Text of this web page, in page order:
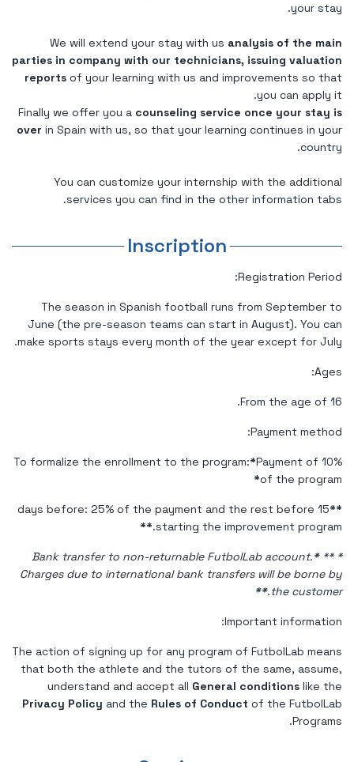
your stay.
We will extend your stay with us analysis of the main
parties in company with our technicians, issuing valuation
reports of your learning with us and improvements so that
you can apply it.
Finally we offer you a counseling service once your stay is
over in Spain with us, so that your learning continues in your
country.
You can customize your internship with the additional
services you can find in the other information tabs.
Inscription
Registration Period:
The season in Spanish football runs from September to
June (the pre-season teams can start in August). You can
make sports stays every month of the year except for July.
Ages:
From the age of 16.
Payment method:
To formalize the enrollment to the program:*Payment of 10%
of the program
*
**
15 days before: 25% of the payment and the rest before
starting the improvement program.
**
* Bank transfer to non-returnable FutbolLab account.
***
Charges due to international bank transfers will be borne by
the customer.
*
*
Important information:
The action of signing up for any program of FutbolLab means
that both the athlete and the tutors of the same, assume,
understand and accept all General conditions like the
Privacy Policy and the Rules of Conduct of the FutbolLab
Programs.